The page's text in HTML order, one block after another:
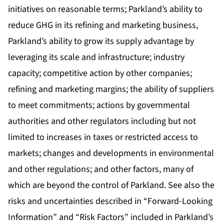
initiatives on reasonable terms; Parkland’s ability to
reduce GHG in its refining and marketing business,
Parkland’s ability to grow its supply advantage by
leveraging its scale and infrastructure; industry
capacity; competitive action by other companies;
refining and marketing margins; the ability of suppliers
to meet commitments; actions by governmental
authorities and other regulators including but not
limited to increases in taxes or restricted access to
markets; changes and developments in environmental
and other regulations; and other factors, many of
which are beyond the control of Parkland. See also the
risks and uncertainties described in “Forward-Looking
Information” and “Risk Factors” included in Parkland’s